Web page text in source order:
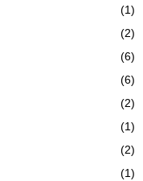
(1)
(2)
(6)
(6)
(2)
(1)
(2)
(1)